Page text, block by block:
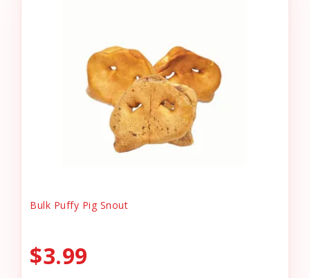
Bulk Puffy Pig Snout
$3.99